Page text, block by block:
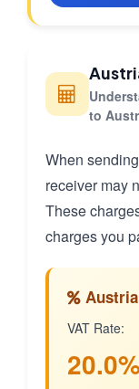
to
When
receiver may
These
charges you
VAT Rate:
20.0%